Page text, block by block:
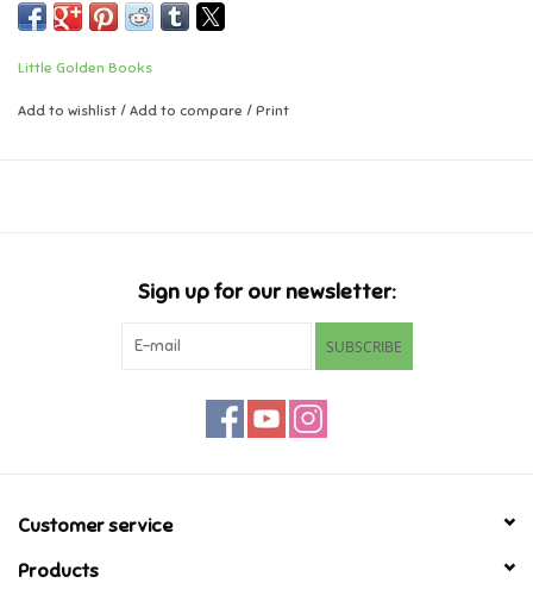
Lego
Puzzles
more. This Little Golden Book is a great read-aloud for families
Little Golden Books
Add to wishlist / Add to compare / Print
Sign up for our newsletter:
SUBSCRIBE
Customer service
Products